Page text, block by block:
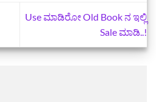
Use ಮಾಡಿರೋ Old Book ನ ಇಲ್ಲಿ
Sale ಮಾಡಿ..!